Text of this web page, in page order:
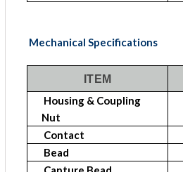
Mechanical Specifications
ITEM
Housing & Coupling
Nut
Contact
Bead